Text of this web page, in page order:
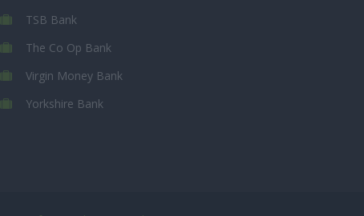
TSB Bank
The Co Op Bank
Virgin Money Bank
Yorkshire Bank